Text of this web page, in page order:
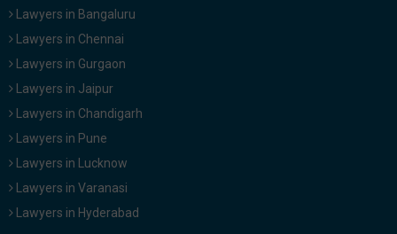
Lawyers in Bangaluru
Lawyers in Chennai
Lawyers in Gurgaon
Lawyers in Jaipur
Lawyers in Chandigarh
Lawyers in Pune
Lawyers in Lucknow
Lawyers in Varanasi
Lawyers in Hyderabad